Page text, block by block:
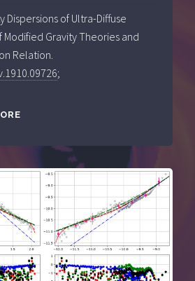
Dispersions of Ultra-Diffuse
Modified Gravity Theories and
Relation.
;